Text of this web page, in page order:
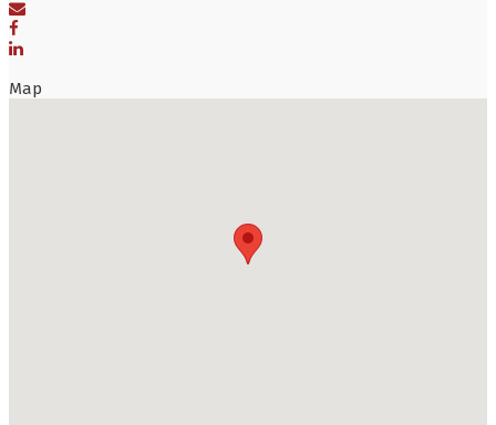
Map